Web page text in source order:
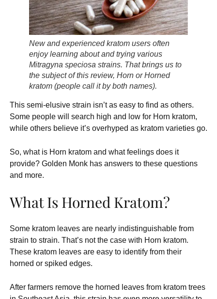
New and experienced kratom users often
enjoy learning about and trying various
Mitragyna speciosa strains. That brings us to
the subject of this review, Horn or Horned
kratom (people call it by both names).
This semi-elusive strain isn’t as easy to find as others.
Some people will search high and low for Horn kratom,
while others believe it’s overhyped as kratom varieties go.
So, what is Horn kratom and what feelings does it
provide? Golden Monk has answers to these questions
and more.
What Is Horned Kratom?
Some kratom leaves are nearly indistinguishable from
strain to strain. That’s not the case with Horn kratom.
These kratom leaves are easy to identify from their
horned or spiked edges.
After farmers remove the horned leaves from kratom trees